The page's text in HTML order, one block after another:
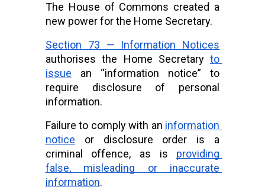
The House of Commons created a
new power for the Home Secretary.
Section 73 — Information Notices
authorises the Home Secretary to
issue an “information notice” to
require disclosure of personal
information.
Failure to comply with an information
notice or disclosure order is a
criminal offence, as is
providing
false, misleading or inaccurate
information.